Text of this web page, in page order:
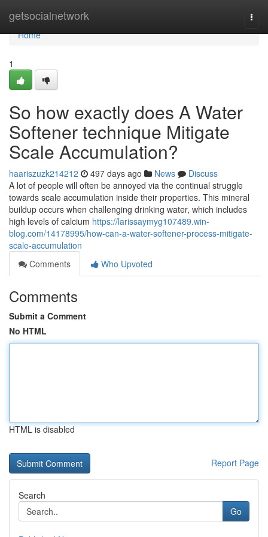
getsocialnetwork
Home
Home
1
So how exactly does A Water
Softener technique Mitigate
Scale Accumulation?
haariszuzk214212 497 days ago News
Discuss
A lot of people will often be annoyed via the continual struggle
towards scale accumulation inside their properties. This mineral
buildup occurs when challenging drinking water, which includes
high levels of calcium https://larissaymyg107489.win-
blog.com/14178995/how-can-a-water-softener-process-mitigate-
scale-accumulation
Comments
Who Upvoted
Comments
Submit a Comment
No HTML
HTML is disabled
Report Page
Search
Go